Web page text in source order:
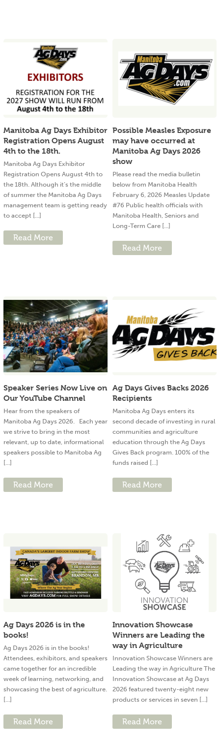
Manitoba Ag Days Exhibitor
Registration Opens August
4th to the 18th.
Manitoba Ag Days Exhibitor
Registration Opens August 4th to
the 18th. Although it’s the middle
of summer the Manitoba Ag Days
management team is getting ready
to accept [...]
Read More
Possible Measles Exposure
may have occurred at
Manitoba Ag Days 2026
show
Please read the media bulletin
below from Manitoba Health
February 6, 2026 Measles Update
#76 Public health officials with
Manitoba Health, Seniors and
Long-Term Care [...]
Read More
Speaker Series Now Live on
Our YouTube Channel
Hear from the speakers of
Manitoba Ag Days 2026. Each year
we strive to bring in the most
relevant, up to date, informational
speakers possible to Manitoba Ag
[...]
Read More
Ag Days Gives Backs 2026
Recipients
Manitoba Ag Days enters its
second decade of investing in rural
communities and agriculture
education through the Ag Days
Gives Back program. 100% of the
funds raised [...]
Read More
Ag Days 2026 is in the
books!
Ag Days 2026 is in the books!
Attendees, exhibitors, and speakers
came together for an incredible
week of learning, networking, and
showcasing the best of agriculture.
[...]
Read More
Innovation Showcase
Winners are Leading the
way in Agriculture
Innovation Showcase Winners are
Leading the way in Agriculture The
Innovation Showcase at Ag Days
2026 featured twenty-eight new
products or services in seven [...]
Read More